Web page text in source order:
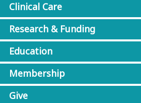
Clinical Care
Research & Funding
Education
Membership
Give